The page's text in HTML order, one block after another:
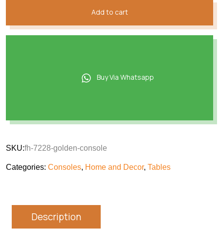
Add to cart
Buy Via Whatsapp
SKU:fh-7228-golden-console
Categories: Consoles, Home and Decor, Tables
Description